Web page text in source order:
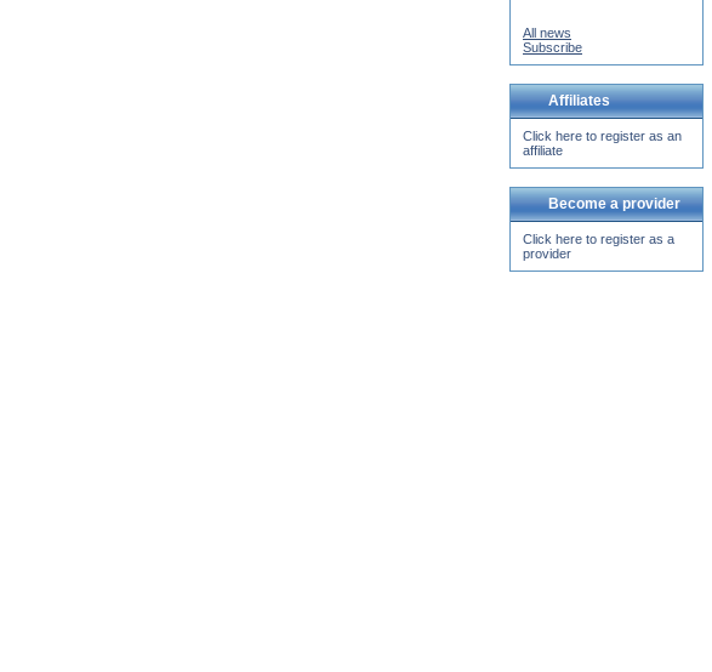
All news
Subscribe
Affiliates
Click here to register as an
affiliate
Become a provider
Click here to register as a
provider